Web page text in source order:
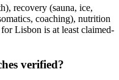
recovery (sauna, ice,
coaching), nutrition
Lisbon is at least claimed-
verified?